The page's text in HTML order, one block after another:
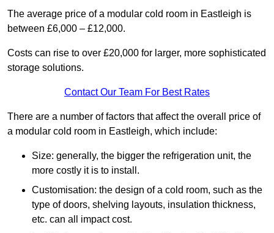
The average price of a modular cold room in Eastleigh is
between £6,000 – £12,000.
Costs can rise to over £20,000 for larger, more sophisticated
storage solutions.
Contact Our Team For Best Rates
There are a number of factors that affect the overall price of
a modular cold room in Eastleigh, which include:
Size: generally, the bigger the refrigeration unit, the
more costly it is to install.
Customisation: the design of a cold room, such as the
type of doors, shelving layouts, insulation thickness,
etc. can all impact cost.